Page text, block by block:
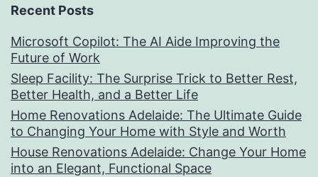
Recent Posts
Microsoft Copilot: The AI Aide Improving the
Future of Work
Sleep Facility: The Surprise Trick to Better Rest,
Better Health, and a Better Life
Home Renovations Adelaide: The Ultimate Guide
to Changing Your Home with Style and Worth
House Renovations Adelaide: Change Your Home
into an Elegant, Functional Space